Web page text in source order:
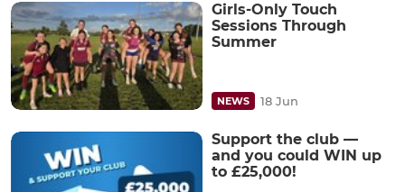
Girls-Only Touch
Sessions Through
Summer
NEWS 18 Jun
Support the club —
and you could WIN up
to £25,000!